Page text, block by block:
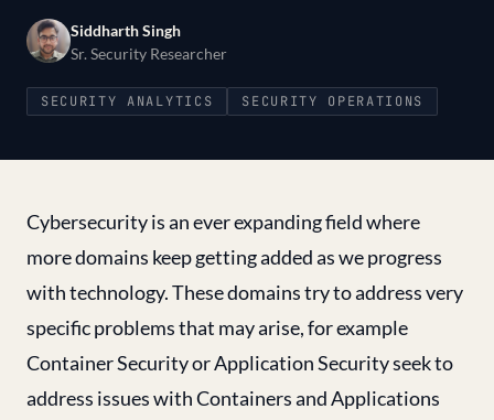
Siddharth Singh
Sr. Security Researcher
SECURITY ANALYTICS SECURITY OPERATIONS
Cybersecurity is an ever expanding field where
more domains keep getting added as we progress
with technology. These domains try to address very
specific problems that may arise, for example
Container Security or Application Security seek to
address issues with Containers and Applications